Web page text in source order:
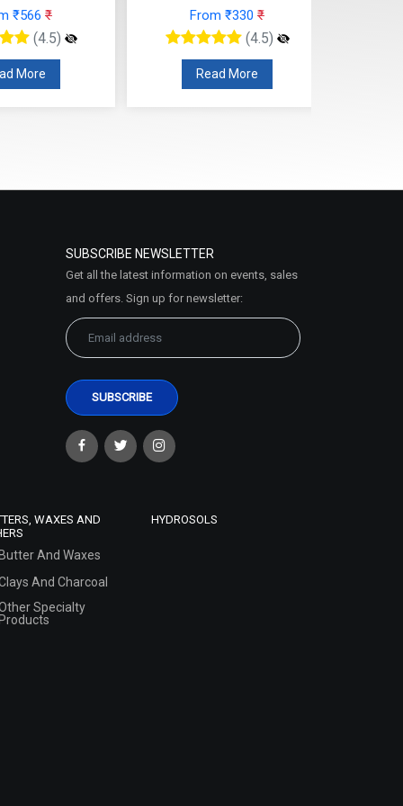
₹330
(4.5)
More
From ₹295₹
(4.5)
Read More
SUBSCRIBE NEWSLETTER
Get all the latest information on events, sales
and offers. Sign up for newsletter:
WAXES AND
Butter And Waxes
And Charcoal
Specialty
Products
HYDROSOLS